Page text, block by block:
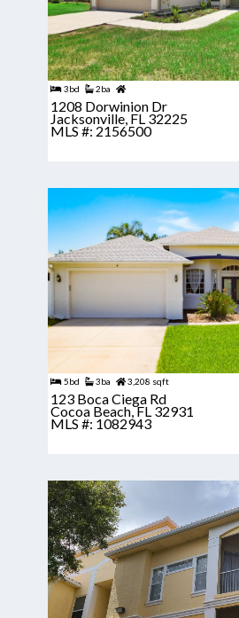
3bd 2ba
1208 Dorwinion Dr
Jacksonville, FL 32225
MLS #: 2156500
5bd 3ba 3,208 sqft
123 Boca Ciega Rd
Cocoa Beach, FL 32931
MLS #: 1082943